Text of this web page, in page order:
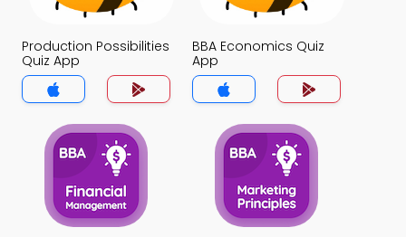
Production Possibilities
Quiz App
BBA Economics Quiz
App